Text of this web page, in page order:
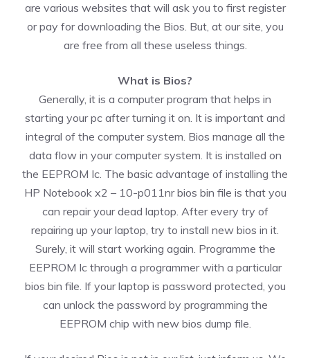
are various websites that will ask you to first register
or pay for downloading the Bios. But, at our site, you
are free from all these useless things.
What is Bios?
Generally, it is a computer program that helps in
starting your pc after turning it on. It is important and
integral of the computer system. Bios manage all the
data flow in your computer system. It is installed on
the EEPROM Ic. The basic advantage of installing the
HP Notebook x2 – 10-p011nr bios bin file is that you
can repair your dead laptop. After every try of
repairing up your laptop, try to install new bios in it.
Surely, it will start working again. Programme the
EEPROM Ic through a programmer with a particular
bios bin file. If your laptop is password protected, you
can unlock the password by programming the
EEPROM chip with new bios dump file.